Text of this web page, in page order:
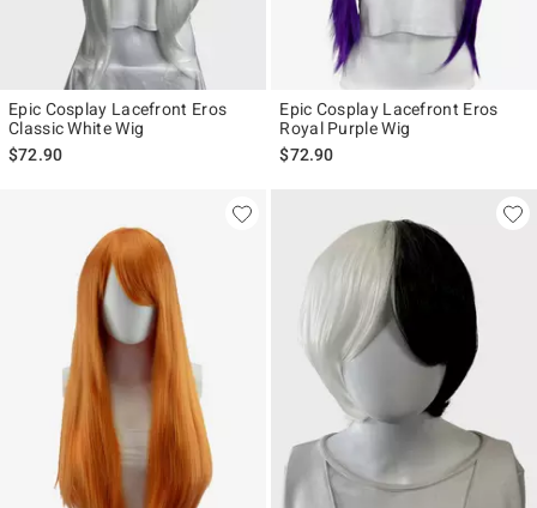
Epic Cosplay Lacefront Eros
Classic White Wig
$72.90
Epic Cosplay Lacefront Eros
Royal Purple Wig
$72.90